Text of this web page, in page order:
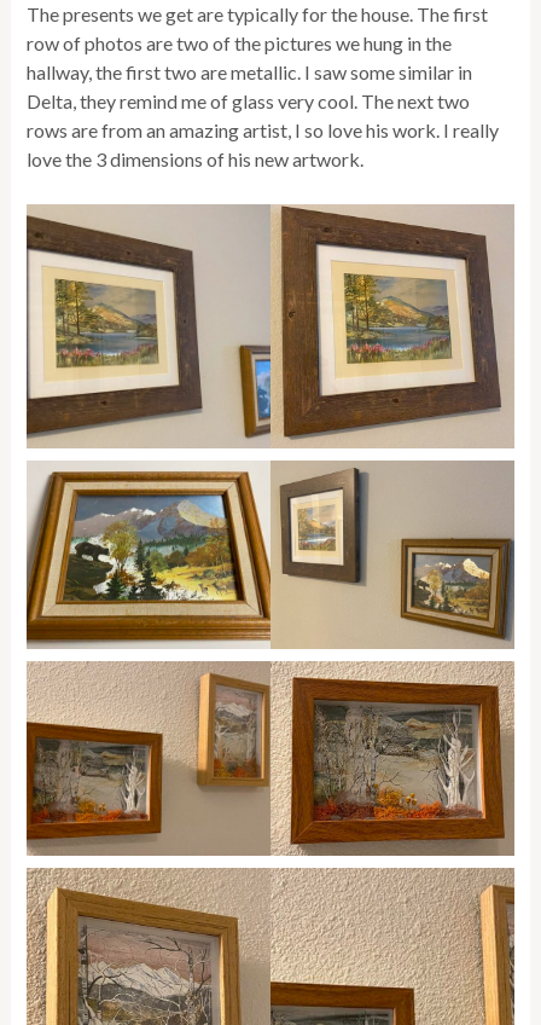
The presents we get are typically for the house. The first
row of photos are two of the pictures we hung in the
hallway, the first two are metallic. I saw some similar in
Delta, they remind me of glass very cool. The next two
rows are from an amazing artist, I so love his work. I really
love the 3 dimensions of his new artwork.